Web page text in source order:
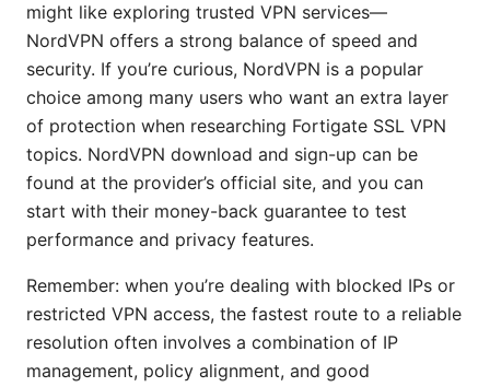
might like exploring trusted VPN services—
NordVPN offers a strong balance of speed and
security. If you’re curious, NordVPN is a popular
choice among many users who want an extra layer
of protection when researching Fortigate SSL VPN
topics. NordVPN download and sign-up can be
found at the provider’s official site, and you can
start with their money-back guarantee to test
performance and privacy features.
Remember: when you’re dealing with blocked IPs or
restricted VPN access, the fastest route to a reliable
resolution often involves a combination of IP
management, policy alignment, and good